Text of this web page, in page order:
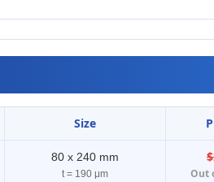
Size
80 x 240 mm
t = 190 μm Out